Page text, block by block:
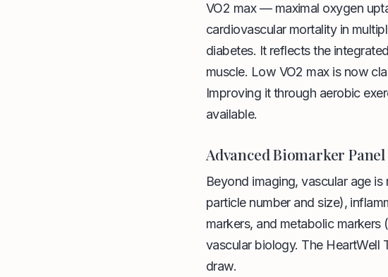
VO2 max — maximal oxygen
cardiovascular mortality in
diabetes. It reflects the
muscle. Low VO2 max is now
Improving it through aerobic
available.
Advanced Biomarker Panel
Beyond imaging, vascular age
particle number and size),
markers, and metabolic
vascular biology. The HeartWell
draw.